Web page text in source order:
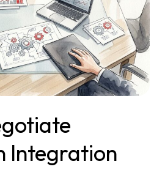
Integration